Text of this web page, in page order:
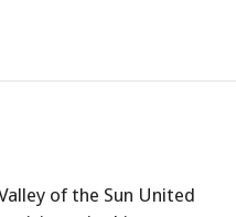
of the Sun United